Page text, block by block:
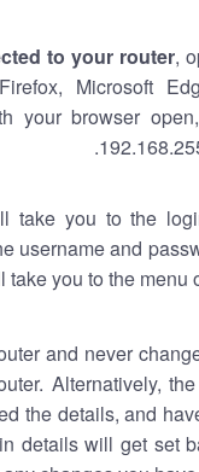
to your router,
Microsoft
your browser
take you to the
username and
you to the menu
and never
Alternatively,
the details, and
details will get set